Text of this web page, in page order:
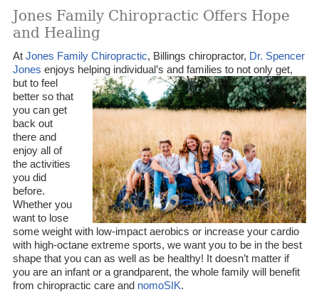
Jones Family Chiropractic Offers Hope
and Healing
At Jones Family Chiropractic, Billings chiropractor, Dr. Spencer
Jones enjoys helping individual’s and families to not only get,
but to feel
better so that
you can get
back out
there and
enjoy all of
the activities
you did
before.
Whether you
want to lose
some weight with low-impact aerobics or increase your cardio
with high-octane extreme sports, we want you to be in the best
shape that you can as well as be healthy! It doesn’t matter if
you are an infant or a grandparent, the whole family will benefit
from chiropractic care and nomoSIK.